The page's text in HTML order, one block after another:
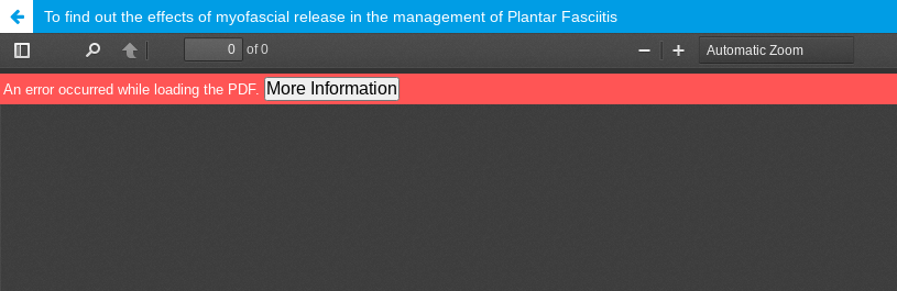
To find out the effects of myofascial release in the management of Plantar Fasciitis